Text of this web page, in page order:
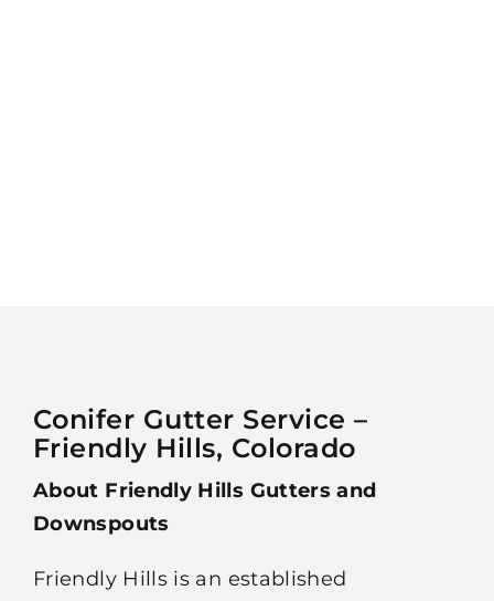
Conifer Gutter Service –
Friendly Hills, Colorado
About Friendly Hills Gutters and
Downspouts
Friendly Hills is an established